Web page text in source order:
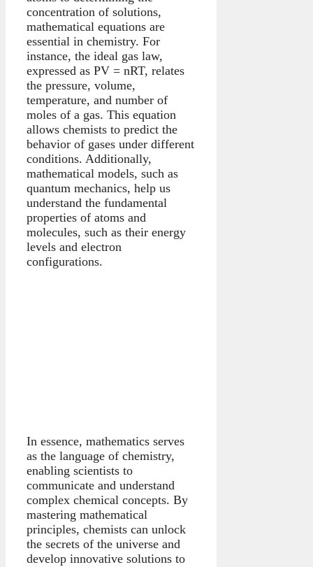
concentration of solutions,
mathematical equations are
essential in chemistry. For
instance, the ideal gas law,
expressed as PV = nRT, relates
the pressure, volume,
temperature, and number of
moles of a gas. This equation
allows chemists to predict the
behavior of gases under different
conditions. Additionally,
mathematical models, such as
quantum mechanics, help us
understand the fundamental
properties of atoms and
molecules, such as their energy
levels and electron
configurations.
In essence, mathematics serves
as the language of chemistry,
enabling scientists to
communicate and understand
complex chemical concepts. By
mastering mathematical
principles, chemists can unlock
the secrets of the universe and
develop innovative solutions to